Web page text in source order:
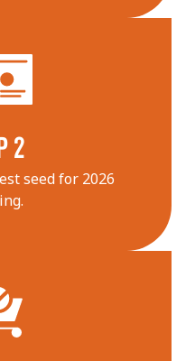
2
seed for 2026